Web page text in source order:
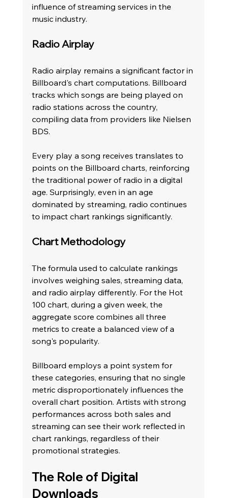
influence of streaming services in the
music industry.
Radio Airplay
Radio airplay remains a significant factor in
Billboard's chart computations. Billboard
tracks which songs are being played on
radio stations across the country,
compiling data from providers like Nielsen
BDS.
Every play a song receives translates to
points on the Billboard charts, reinforcing
the traditional power of radio in a digital
age. Surprisingly, even in an age
dominated by streaming, radio continues
to impact chart rankings significantly.
Chart Methodology
The formula used to calculate rankings
involves weighing sales, streaming data,
and radio airplay differently. For the Hot
100 chart, during a given week, the
aggregate score combines all three
metrics to create a balanced view of a
song's popularity.
Billboard employs a point system for
these categories, ensuring that no single
metric disproportionately influences the
overall chart position. Artists with strong
performances across both sales and
streaming can see their work reflected in
chart rankings, regardless of their
promotional strategies.
The Role of Digital
Downloads